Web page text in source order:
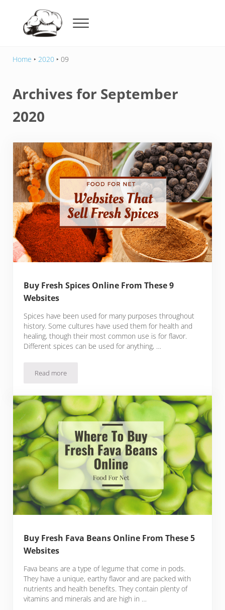
Menu
Home ‣ 2020 ‣09
Archives for September
2020
Buy Fresh Spices Online From These 9
Websites
Spices have been used for many purposes throughout
history. Some cultures have used them for health and
healing, though their most common use is for flavor.
Different spices can be used for anything, …
Read moreBuy Fresh Spices Online From These 9 Websites
Buy Fresh Fava Beans Online From These 5
Websites
Fava beans are a type of legume that come in pods.
They have a unique, earthy flavor and are packed with
nutrients and health benefits. They contain plenty of
vitamins and minerals and are high in …